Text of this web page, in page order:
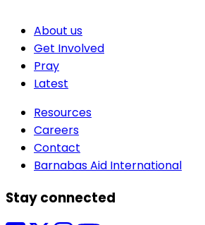
About us
Get Involved
Pray
Latest
Resources
Careers
Contact
Barnabas Aid International
Stay connected